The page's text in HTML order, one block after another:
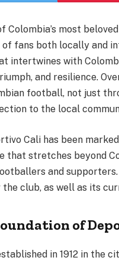
Colombia’s most
fans both locally and
intertwines with
and resilience.
football, not just
to the local
Cali has been
that stretches beyond
and
club, as well as its
of
in 1912 in the